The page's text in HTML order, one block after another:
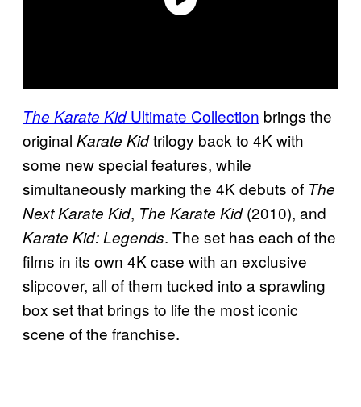
The Karate KidUltimate Collection brings the
original Karate Kidtrilogy back to 4K with
some new special features, while
simultaneously marking the 4K debuts of The
Next Karate Kid, The Karate Kid(2010), and
Karate Kid: Legends. The set has each of the
films in its own 4K case with an exclusive
slipcover, all of them tucked into a sprawling
box set that brings to life the most iconic
scene of the franchise.